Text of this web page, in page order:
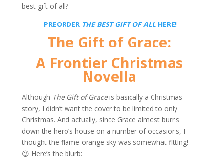
best gift of all?
PREORDER THE BEST GIFT OF ALLHERE!
The Gift of Grace:
A Frontier Christmas
Novella
Although The Gift of Graceis basically a Christmas
story, I didn’t want the cover to be limited to only
Christmas. And actually, since Grace almost burns
down the hero’s house on a number of occasions, I
thought the flame-orange sky was somewhat fitting!
😉 Here’s the blurb: